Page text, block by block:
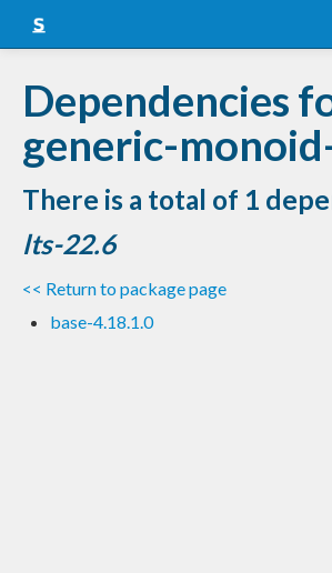
Snapshots
LTS
Nightly
FAQ
Blog
Dependencies
generic-
There is a total of 1
lts-22.6
<< Return to package page
base-4.18.1.0